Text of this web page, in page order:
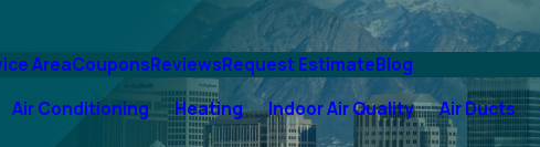
AreaCouponsReviewsRequest EstimateBlog
Air Conditioning Heating Indoor Air Quality Air Ducts